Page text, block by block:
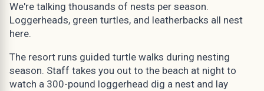
We're talking thousands of nests per season.
Loggerheads, green turtles, and leatherbacks all nest
here.
The resort runs guided turtle walks during nesting
season. Staff takes you out to the beach at night to
watch a 300-pound loggerhead dig a nest and lay